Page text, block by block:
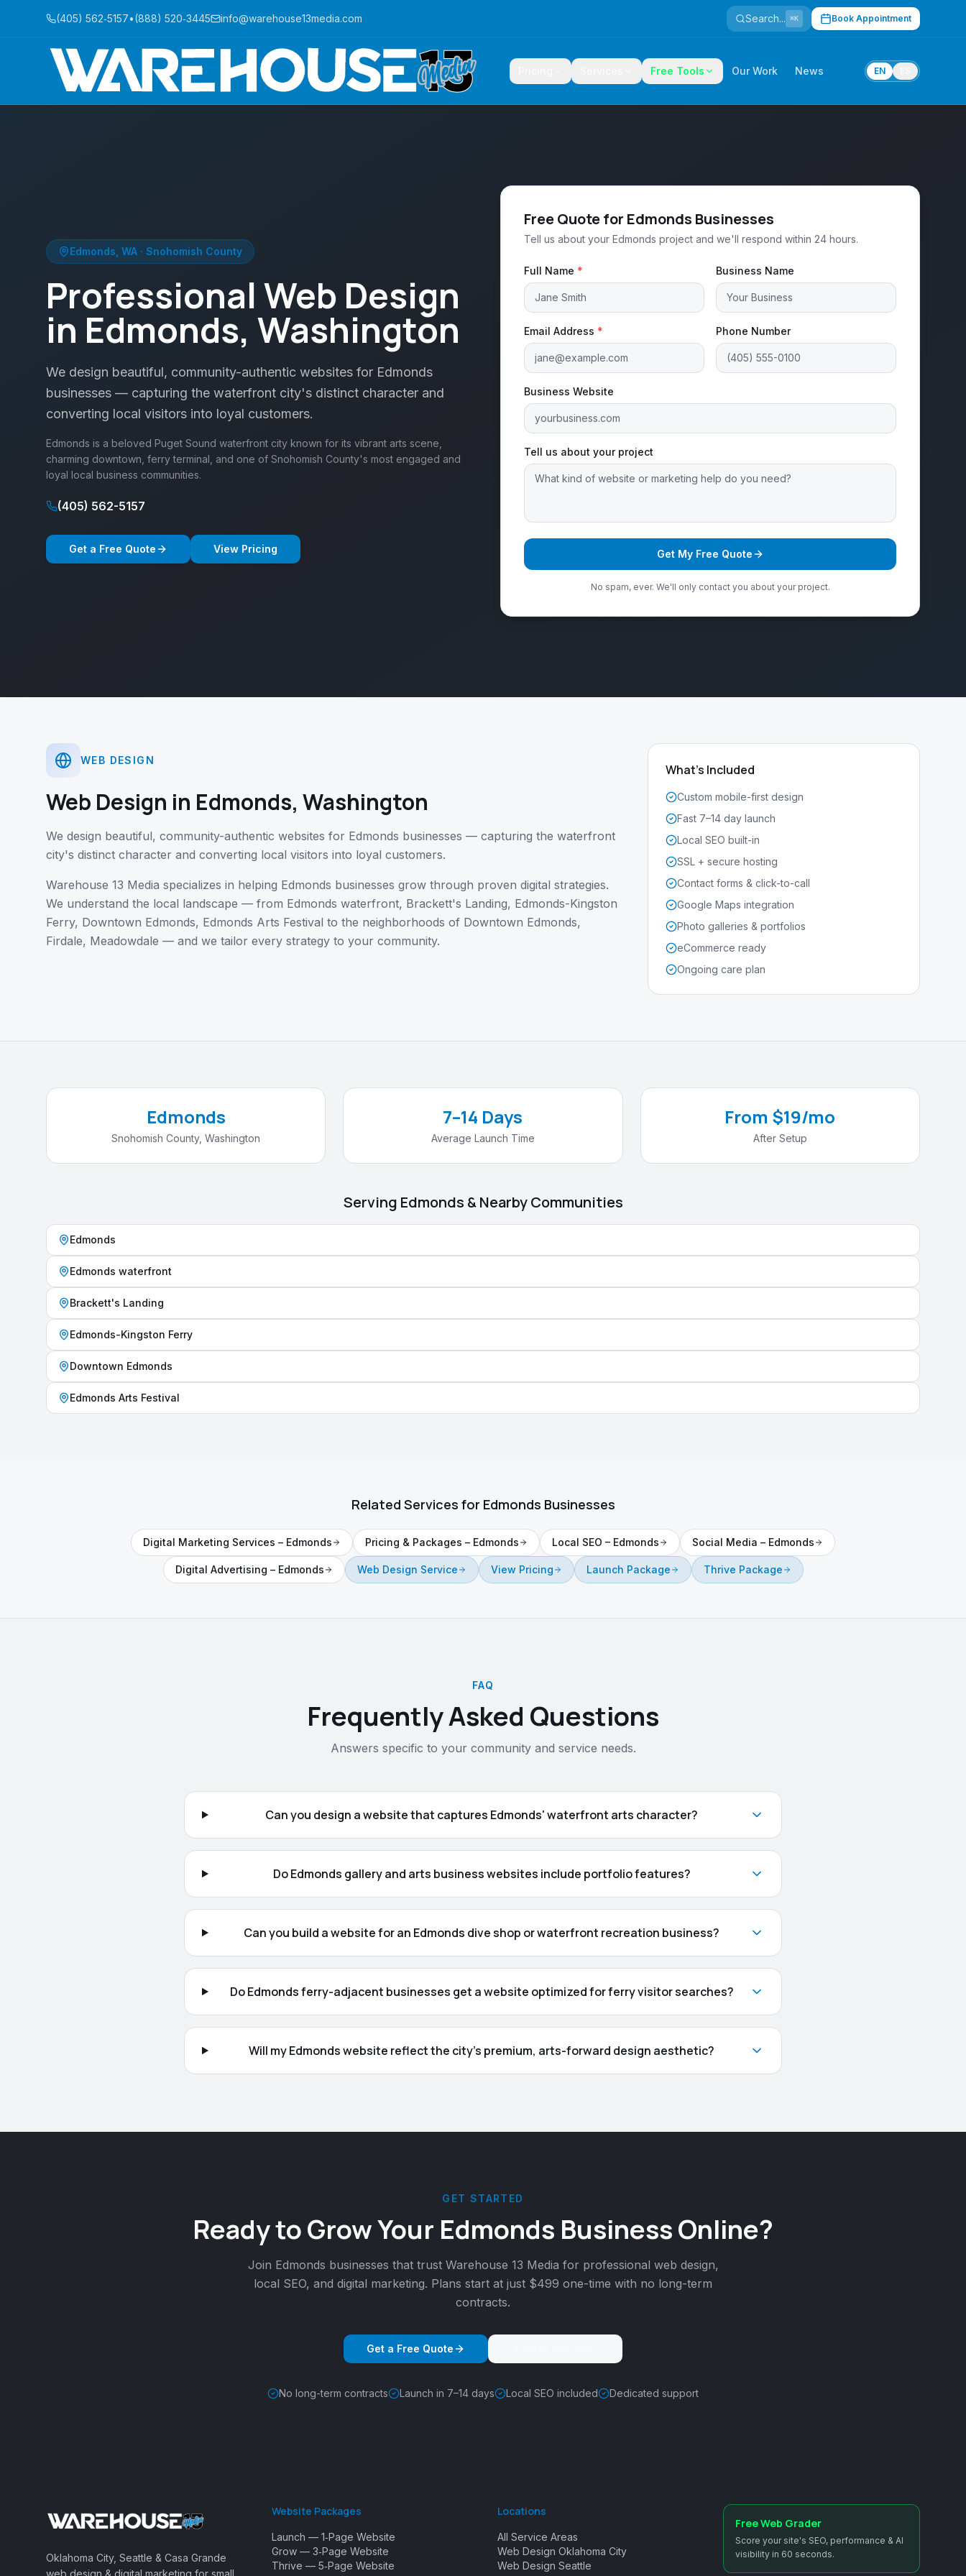
(405) 562‑5157•(888) 520‑3445 info@warehouse13media.com Search... ⌘K Book Appointment
Free Tools Our Work News EN
Edmonds WA · Snohomish County
Professional Web Design
in Edmonds, Washington
We design beautiful, community-authentic websites for Edmonds
businesses — capturing the waterfront city's distinct character and
converting local visitors into loyal customers.
Edmonds is a beloved Puget Sound waterfront city known for its vibrant arts scene,
charming downtown, ferry terminal, and one of Snohomish County's most engaged and
loyal local business communities.
(405) 562-5157
Get a Free Quote View Pricing
Free Quote for Edmonds Businesses
Tell us about your Edmonds project and we'll respond within 24 hours.
Full Name * Business Name
Email Address * Phone Number
Business Website
Tell us about your project
Get My Free Quote
No spam, ever. We'll only contact you about your project.
WEB DESIGN
Web Design in Edmonds, Washington
We design beautiful, community-authentic websites for Edmonds businesses — capturing the waterfront
city's distinct character and converting local visitors into loyal customers.
Warehouse 13 Media specializes in helping Edmonds businesses grow through proven digital strategies.
We understand the local landscape — from Edmonds waterfront, Brackett's Landing, Edmonds-Kingston
Ferry, Downtown Edmonds, Edmonds Arts Festival to the neighborhoods of Downtown Edmonds,
Firdale, Meadowdale — and we tailor every strategy to your community.
What's Included
Custom mobile-first design
Fast 7–14 day launch
Local SEO built-in
SSL + secure hosting
Contact forms & click-to-call
Google Maps integration
Photo galleries & portfolios
eCommerce ready
Ongoing care plan
Edmonds
Snohomish County,Washington
7–14 Days
Average Launch Time
From $19/mo
After Setup
Serving Edmonds & Nearby Communities
Edmonds
Edmonds waterfront
Brackett's Landing
Edmonds-Kingston Ferry
Downtown Edmonds
Edmonds Arts Festival
Related Services for Edmonds Businesses
Digital Marketing Services – Edmonds Pricing & Packages – Edmonds Local SEO – Edmonds Social Media – Edmonds
Digital Advertising – Edmonds Web Design Service View Pricing Launch Package Thrive Package
FAQ
Frequently Asked Questions
Answers specific to your community and service needs.
Can you design a website that captures Edmonds' waterfront arts character?
Do Edmonds gallery and arts business websites include portfolio features?
Can you build a website for an Edmonds dive shop or waterfront recreation business?
Do Edmonds ferry-adjacent businesses get a website optimized for ferry visitor searches?
Will my Edmonds website reflect the city's premium, arts-forward design aesthetic?
GET STARTED
Ready to Grow Your Edmonds Business Online?
Join Edmonds businesses that trust Warehouse 13 Media for professional web design,
local SEO, and digital marketing. Plans start at just $499 one-time with no long-term
contracts.
Get a Free Quote
No long-term contracts Launch in 7–14 days Local SEO included Dedicated support
Oklahoma City, Seattle & Casa Grande
web design & digital marketing for small
Website Packages
Launch — 1‑Page Website
Grow — 3‑Page Website
Thrive — 5‑Page Website
Locations
All Service Areas
Web Design Oklahoma City
Web Design Seattle
Free Web Grader
Score your site's SEO, performance & AI
visibility in 60 seconds.